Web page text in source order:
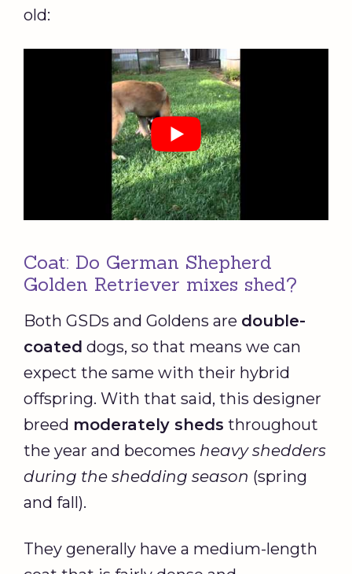
old:
Coat: Do German Shepherd
Golden Retriever mixes shed?
Both GSDs and Goldens are double-
coated dogs, so that means we can
expect the same with their hybrid
offspring. With that said, this designer
breed moderately sheds throughout
the year and becomes heavy shedders
during the shedding season (spring
and fall).
They generally have a medium-length